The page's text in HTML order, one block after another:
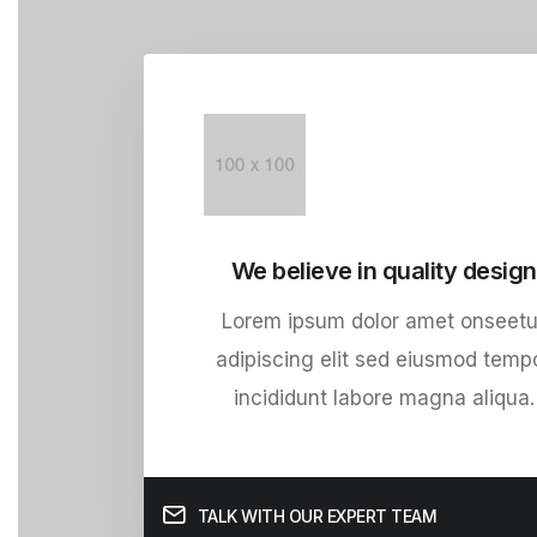
We believe in quality design
Lorem ipsum dolor amet
adipiscing elit sed eiusmod
incididunt labore magna aliqua.
TALK WITH OUR EXPERT TEAM